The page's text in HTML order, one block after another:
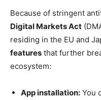
Because of stringent
Digital Markets Act
residing in the EU and
features that further
ecosystem:
App installation: You